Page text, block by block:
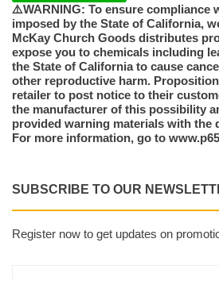
⚠️WARNING: To ensure compliance
imposed by the State of California,
McKay Church Goods distributes
expose you to chemicals including
the State of California to cause
other reproductive harm.
retailer to post notice to their
the manufacturer of this possibility
provided warning materials with the
For more information, go to
SUBSCRIBE TO OUR
Register now to get updates on